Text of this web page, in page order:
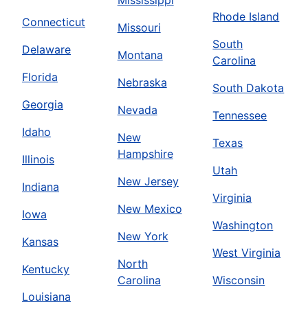
Connecticut
Delaware
Florida
Georgia
Idaho
Illinois
Indiana
Iowa
Kansas
Kentucky
Louisiana
Missouri
Montana
Nebraska
Nevada
New
Hampshire
New Jersey
New Mexico
New York
North
Carolina
Rhode Island
South
Carolina
South Dakota
Tennessee
Texas
Utah
Virginia
Washington
West Virginia
Wisconsin